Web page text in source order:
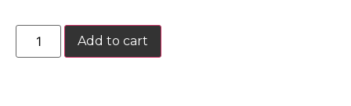
Add to cart